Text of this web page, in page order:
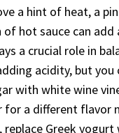
a hint of heat, a
of hot sauce can
a crucial role in
acidity, but
with white wine
for a different flavor
replace Greek